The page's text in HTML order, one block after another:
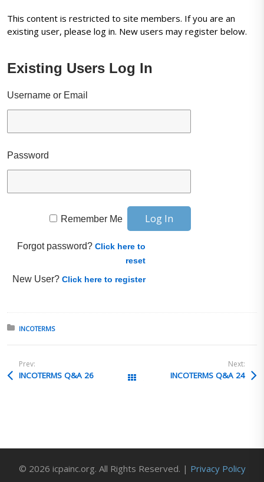
This content is restricted to site members. If you are an
existing user, please log in. New users may register below.
Existing Users Log In
Username or Email
Password
Remember Me
Forgot password?Click here to
reset
New User?Click here to register
Posted in:
INCOTERMS
Prev:
INCOTERMS Q&A 26 All Posts
Next:
INCOTERMS Q&A 24
© 2026 icpainc.org. All Rights Reserved. | Privacy Policy